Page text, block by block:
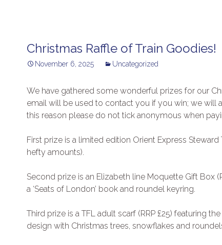
Christmas Raffle of Train Goodies!
November 6, 2025 Uncategorized
We have gathered some wonderful prizes for our
email will be used to contact you if you win; we will
this reason please do not tick anonymous when
First prize is a limited edition Orient Express
hefty amounts).
Second prize is an Elizabeth line Moquette Gift Box
a ‘Seats of London’ book and roundel keyring.
Third prize is a TFL adult scarf (RRP £25) featuring
design with Christmas trees, snowflakes and